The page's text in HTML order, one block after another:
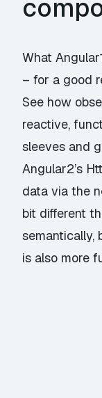
What
– for a good
See how
reactive,
sleeves and
Angular2’s
data via the
bit different
semantically,
is also more